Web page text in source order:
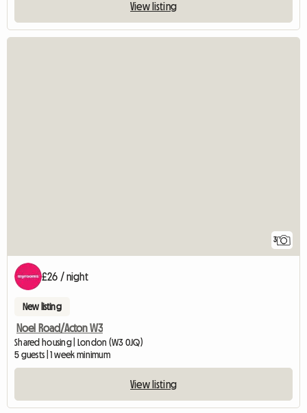
View listing
3
£26 / night
New listing
Noel Road/Acton W3
Shared housing | London (W3 0JQ)
5 guests | 1 week minimum
View listing